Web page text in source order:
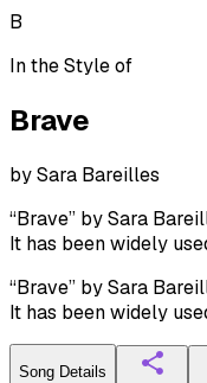
B
In the Style of
Brave
bySara Bareilles
“Brave” by Sara
It has been widely
“Brave” by Sara
It has been widely
Song Details